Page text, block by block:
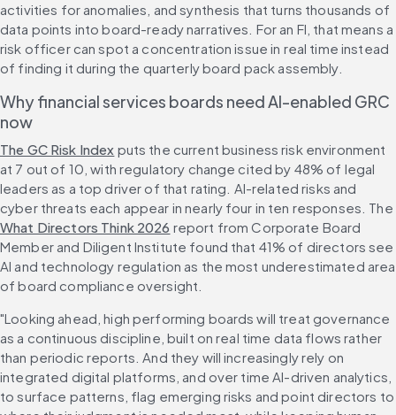
activities for anomalies, and synthesis that turns thousands of
data points into board-ready narratives. For an FI, that means a
risk officer can spot a concentration issue in real time instead
of finding it during the quarterly board pack assembly.
Why financial services boards need AI-enabled GRC
now
The GC Risk Index puts the current business risk environment
at 7 out of 10, with regulatory change cited by 48% of legal
leaders as a top driver of that rating. AI-related risks and
cyber threats each appear in nearly four in ten responses. The
What Directors Think 2026 report from Corporate Board
Member and Diligent Institute found that 41% of directors see
AI and technology regulation as the most underestimated area
of board compliance oversight.
"Looking ahead, high performing boards will treat governance
as a continuous discipline, built on real time data flows rather
than periodic reports. And they will increasingly rely on
integrated digital platforms, and over time AI-driven analytics,
to surface patterns, flag emerging risks and point directors to